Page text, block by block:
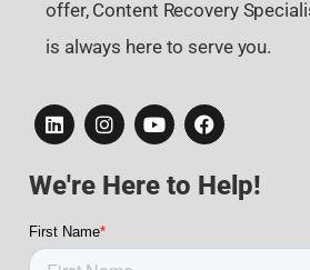
offer, Content Recovery
is always here to serve you.
We're Here to Help!